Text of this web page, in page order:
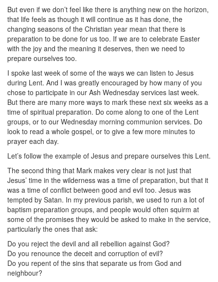
But even if we don’t feel like there is anything new on the horizon,
that life feels as though it will continue as it has done, the
changing seasons of the Christian year mean that there is
preparation to be done for us too. If we are to celebrate Easter
with the joy and the meaning it deserves, then we need to
prepare ourselves too.
I spoke last week of some of the ways we can listen to Jesus
during Lent. And I was greatly encouraged by how many of you
chose to participate in our Ash Wednesday services last week.
But there are many more ways to mark these next six weeks as a
time of spiritual preparation. Do come along to one of the Lent
groups, or to our Wednesday morning communion services. Do
look to read a whole gospel, or to give a few more minutes to
prayer each day.
Let’s follow the example of Jesus and prepare ourselves this Lent.
The second thing that Mark makes very clear is not just that
Jesus’ time in the wilderness was a time of preparation, but that it
was a time of conflict between good and evil too. Jesus was
tempted by Satan. In my previous parish, we used to run a lot of
baptism preparation groups, and people would often squirm at
some of the promises they would be asked to make in the service,
particularly the ones that ask:
Do you reject the devil and all rebellion against God?
Do you renounce the deceit and corruption of evil?
Do you repent of the sins that separate us from God and
neighbour?